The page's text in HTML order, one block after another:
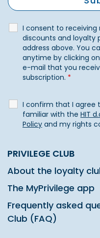
I consent to receiving
discounts and loyalty
address above. You
anytime by clicking
e-mail that you
subscription. *
I confirm that I agree
familiar with the HIT
Policy and my rights
PRIVILEGE CLUB
About the loyalty
The MyPrivilege app
Frequently asked
Club (FAQ)